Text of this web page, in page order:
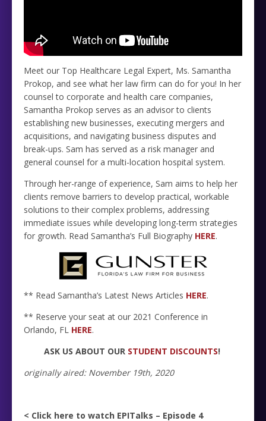
Meet our Top Healthcare Legal Expert, Ms. Samantha
Prokop, and see what her law firm can do for you! In her
counsel to corporate and health care companies,
Samantha Prokop serves as an advisor to clients
establishing new businesses, executing mergers and
acquisitions, and navigating business disputes and
break-ups. Sam has served as a risk manager and
general counsel for a multi-location hospital system.
Through her-range of experience, Sam aims to help her
clients remove barriers to develop practical, workable
solutions to their complex problems, addressing
immediate issues while developing long-term strategies
for growth. Read Samantha’s Full Biography HERE.
** Read Samantha’s Latest News Articles HERE.
** Reserve your seat at our 2021 Conference in
Orlando, FL HERE.
ASK US ABOUT OUR STUDENT DISCOUNTS!
originally aired: November 19th, 2020
< Click here to watch EPITalks – Episode 4